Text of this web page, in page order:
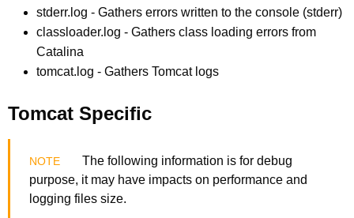
stderr.log - Gathers errors written to the console (stderr)
classloader.log - Gathers class loading errors from
Catalina
tomcat.log - Gathers Tomcat logs
Tomcat Specific
The following information is for debug
purpose, it may have impacts on performance and
logging files size.